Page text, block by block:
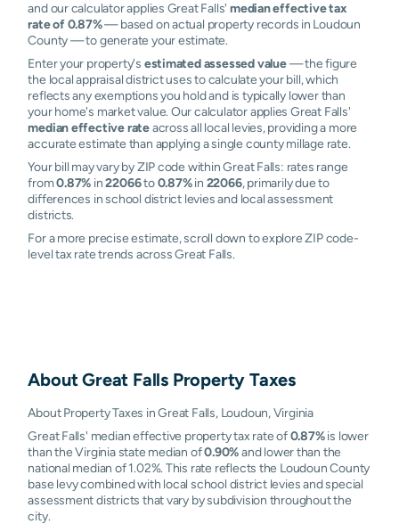
and our calculator applies Great Falls' median effective tax
rate of 0.87%— based on actual property records in Loudoun
County — to generate your estimate.
Enter your property's estimated assessed value— the figure
the local appraisal district uses to calculate your bill, which
reflects any exemptions you hold and is typically lower than
your home's market value. Our calculator applies Great Falls'
median effective rateacross all local levies, providing a more
accurate estimate than applying a single county millage rate.
Your bill may vary by ZIP code within Great Falls: rates range
from0.87% in22066to0.87%in 22066, primarily due to
differences in school district levies and local assessment
districts.
For a more precise estimate, scroll down to explore ZIP code-
level tax rate trends across Great Falls.
AboutGreat FallsProperty Taxes
About Property Taxes in Great Falls, Loudoun, Virginia
Great Falls' median effective property tax rate of0.87%is lower
than the Virginia state median of0.90%and lower than the
national median of 1.02%. This rate reflects the Loudoun County
base levy combined with local school district levies and special
assessment districts that vary by subdivision throughout the
city.